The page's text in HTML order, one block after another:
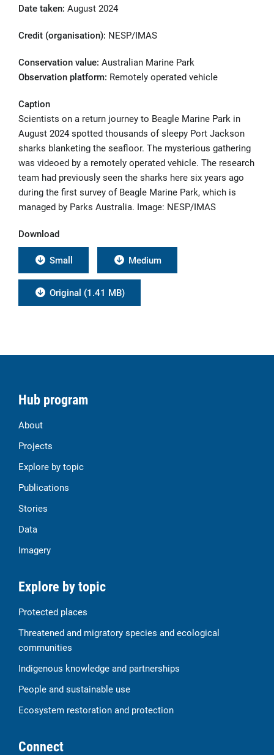
Date taken: August 2024
Credit (organisation): NESP/IMAS
Conservation value: Australian Marine Park
Observation platform: Remotely operated vehicle
Caption
Scientists on a return journey to Beagle Marine Park in
August 2024 spotted thousands of sleepy Port Jackson
sharks blanketing the seafloor. The mysterious gathering
was videoed by a remotely operated vehicle. The research
team had previously seen the sharks here six years ago
during the first survey of Beagle Marine Park, which is
managed by Parks Australia. Image: NESP/IMAS
Download
Small Medium
Original (1.41 MB)
Hub program
About
Projects
Explore by topic
Publications
Stories
Data
Imagery
Explore by topic
Protected places
Threatened and migratory species and ecological
communities
Indigenous knowledge and partnerships
People and sustainable use
Ecosystem restoration and protection
Connect